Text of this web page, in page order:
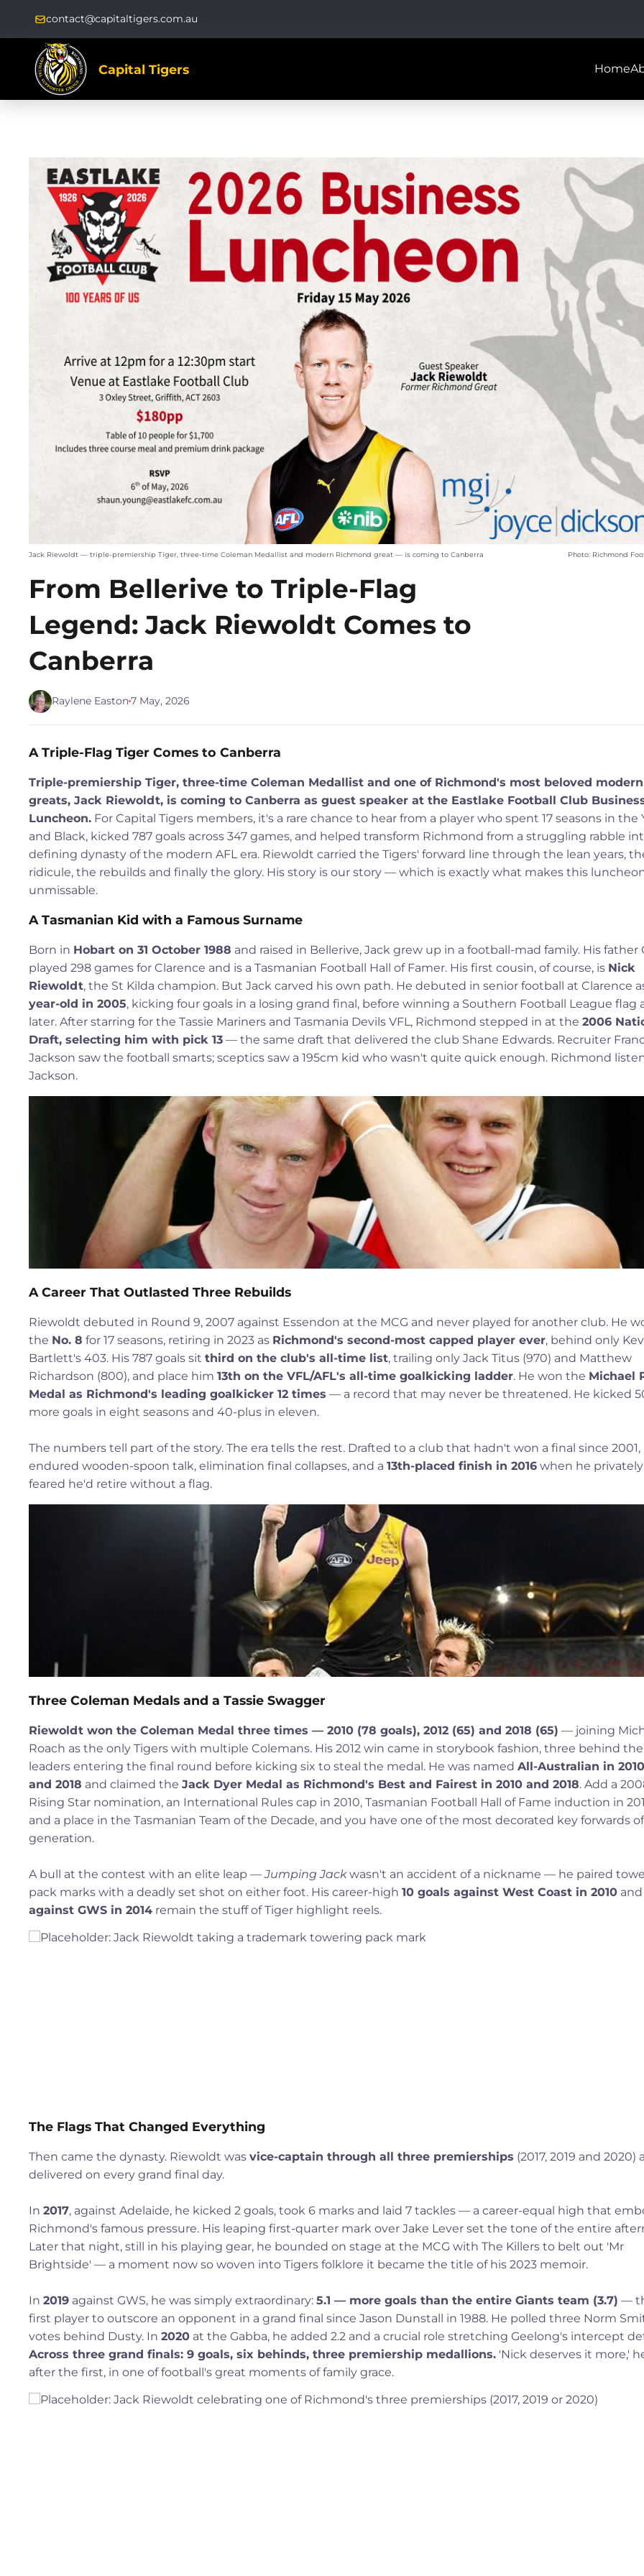
contact@capitaltigers.com.au
Capital Tigers Home
Jack Riewoldt — triple-premiership Tiger, three-time Coleman Medallist and modern Richmond great — is coming to Canberra Photo: Richmond
From Bellerive to Triple-Flag
Legend: Jack Riewoldt Comes to
Canberra
Raylene Easton7 May, 2026
A Triple-Flag Tiger Comes to Canberra
Triple-premiership Tiger, three-time Coleman Medallist and one of Richmond's most beloved modern
greats, Jack Riewoldt, is coming to Canberra as guest speaker at the Eastlake Football Club
Luncheon. For Capital Tigers members, it's a rare chance to hear from a player who spent 17 seasons in the
and Black, kicked 787 goals across 347 games, and helped transform Richmond from a struggling rabble
defining dynasty of the modern AFL era. Riewoldt carried the Tigers' forward line through the lean years,
ridicule, the rebuilds and finally the glory. His story is our story — which is exactly what makes this
unmissable.
A Tasmanian Kid with a Famous Surname
Born in Hobart on 31 October 1988 and raised in Bellerive, Jack grew up in a football-mad family. His father
played 298 games for Clarence and is a Tasmanian Football Hall of Famer. His first cousin, of course, is Nick
Riewoldt, the St Kilda champion. But Jack carved his own path. He debuted in senior football at Clarence
year-old in 2005, kicking four goals in a losing grand final, before winning a Southern Football League flag
later. After starring for the Tassie Mariners and Tasmania Devils VFL, Richmond stepped in at the2006
Draft, selecting him with pick 13 — the same draft that delivered the club Shane Edwards. Recruiter
Jackson saw the football smarts; sceptics saw a 195cm kid who wasn't quite quick enough. Richmond
Jackson.
A Career That Outlasted Three Rebuilds
Riewoldt debuted in Round 9, 2007 against Essendon at the MCG and never played for another club. He
the No. 8 for 17 seasons, retiring in 2023 as Richmond's second-most capped player ever, behind only
Bartlett's 403. His 787 goals sitthird on the club's all-time list, trailing only Jack Titus (970) and Matthew
Richardson (800), and place him13th on the VFL/AFL's all-time goalkicking ladder. He won the Michael
Medal as Richmond's leading goalkicker 12 times — a record that may never be threatened. He kicked
more goals in eight seasons and 40-plus in eleven.
The numbers tell part of the story. The era tells the rest. Drafted to a club that hadn't won a final since 2001,
endured wooden-spoon talk, elimination final collapses, and a13th-placed finish in 2016 when he privately
feared he'd retire without a flag.
Three Coleman Medals and a Tassie Swagger
Riewoldt won the Coleman Medal three times — 2010 (78 goals), 2012 (65) and 2018 (65) — joining
Roach as the only Tigers with multiple Colemans. His 2012 win came in storybook fashion, three behind the
leaders entering the final round before kicking six to steal the medal. He was namedAll-Australian in
and 2018 and claimed theJack Dyer Medal as Richmond's Best and Fairest in 2010 and 2018. Add a
Rising Star nomination, an International Rules cap in 2010, Tasmanian Football Hall of Fame induction in
and a place in the Tasmanian Team of the Decade, and you have one of the most decorated key forwards
generation.
A bull at the contest with an elite leap —Jumping Jackwasn't an accident of a nickname — he paired
pack marks with a deadly set shot on either foot. His career-high10 goals against West Coast in 2010
against GWS in 2014 remain the stuff of Tiger highlight reels.
The Flags That Changed Everything
Then came the dynasty. Riewoldt wasvice-captain through all three premierships (2017, 2019 and 2020)
delivered on every grand final day.
In2017, against Adelaide, he kicked 2 goals, took 6 marks and laid 7 tackles — a career-equal high that
Richmond's famous pressure. His leaping first-quarter mark over Jake Lever set the tone of the entire
Later that night, still in his playing gear, he bounded on stage at the MCG with The Killers to belt out 'Mr
Brightside' — a moment now so woven into Tigers folklore it became the title of his 2023 memoir.
In2019 against GWS, he was simply extraordinary:5.1 — more goals than the entire Giants team (3.7) —
first player to outscore an opponent in a grand final since Jason Dunstall in 1988. He polled three Norm
votes behind Dusty. In2020 at the Gabba, he added 2.2 and a crucial role stretching Geelong's intercept
Across three grand finals: 9 goals, six behinds, three premiership medallions. 'Nick deserves it more,'
after the first, in one of football's great moments of family grace.